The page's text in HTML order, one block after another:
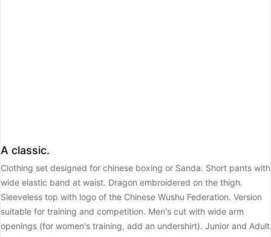
A classic.
Clothing set designed for chinese boxing or Sanda. Short pants with
wide elastic band at waist. Dragon embroidered on the thigh.
Sleeveless top with logo of the Chinese Wushu Federation. Version
suitable for training and competition. Men's cut with wide arm
openings (for women's training, add an undershirt). Junior and Adult